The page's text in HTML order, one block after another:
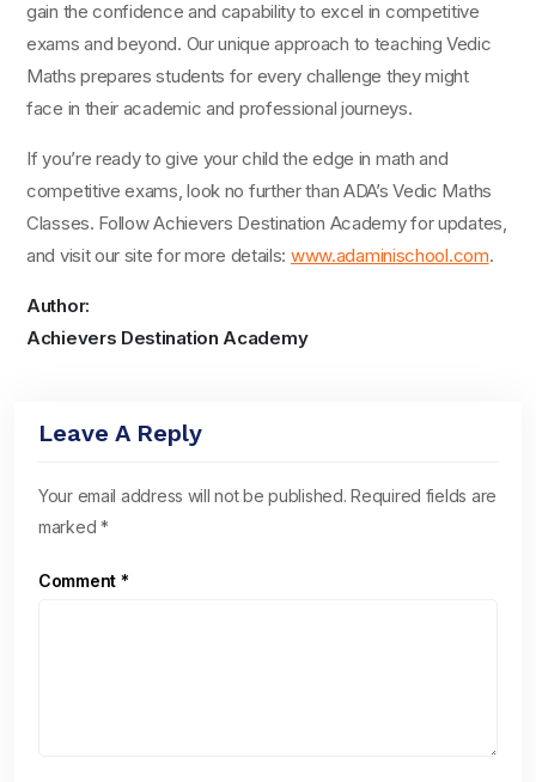
gain the confidence and capability to excel in competitive
exams and beyond. Our unique approach to teaching Vedic
Maths prepares students for every challenge they might
face in their academic and professional journeys.
If you’re ready to give your child the edge in math and
competitive exams, look no further than ADA’s Vedic Maths
Classes. Follow Achievers Destination Academy for updates,
and visit our site for more details: www.adaminischool.com.
Author:
Achievers Destination Academy
Leave A Reply
Your email address will not be published. Required fields are
marked*
Comment *